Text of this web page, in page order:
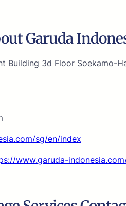
Garuda
Building 3d Floor Soekamo-
sg/en/index
www.garuda-